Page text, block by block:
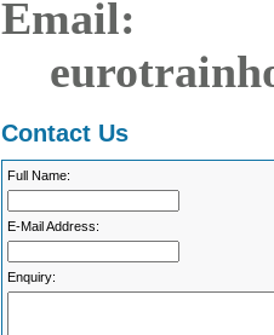
Email:
Contact Us
Full Name:
E-Mail Address:
Enquiry: